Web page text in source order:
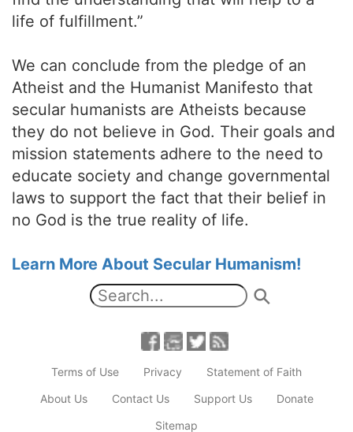
life of fulfillment.”
We can conclude from the pledge of an
Atheist and the Humanist Manifesto that
secular humanists are Atheists because
they do not believe in God. Their goals and
mission statements adhere to the need to
educate society and change governmental
laws to support the fact that their belief in
no God is the true reality of life.
Learn More About Secular Humanism!
Terms of Use Privacy
Statement of Faith
About Us
Contact Us Support Us
Donate
Sitemap